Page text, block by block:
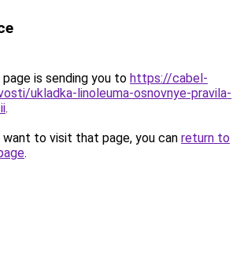
is sending you to https://cabel-
ukladka-linoleuma-osnovnye-pravila-
.
to visit that page, you can return to
.